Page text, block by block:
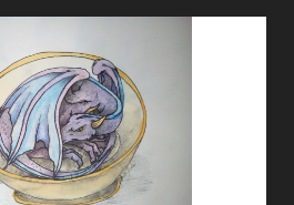
When
You
Send
a
Dragon
Ornithologist